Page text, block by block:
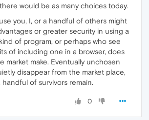
would be as many choices today.
you, I, or a handful of others might
or greater security in using a
of program, or perhaps who see
of including one in a browser, does
market make. Eventually unchosen
disappear from the market place,
handful of survivors remain.
0